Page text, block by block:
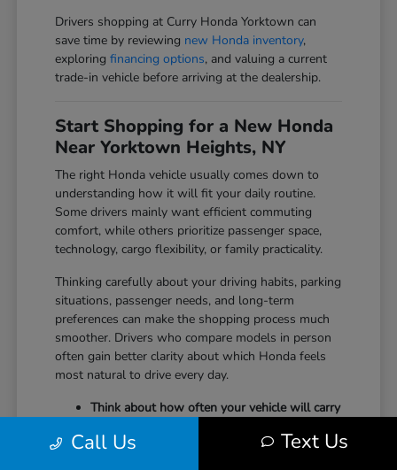
Drivers shopping at Curry Honda Yorktown can
save time by reviewing new Honda inventory,
exploringfinancing options, and valuing a current
trade-in vehicle before arriving at the dealership.
Start Shopping for a New Honda
Near Yorktown Heights, NY
The right Honda vehicle usually comes down to
understanding how it will fit your daily routine.
Some drivers mainly want efficient commuting
comfort, while others prioritize passenger space,
technology, cargo flexibility, or family practicality.
Thinking carefully about your driving habits, parking
situations, passenger needs, and long-term
preferences can make the shopping process much
smoother. Drivers who compare models in person
often gain better clarity about which Honda feels
most natural to drive every day.
Think about how often your vehicle will carry
larger cargo.
Call Us Text Us